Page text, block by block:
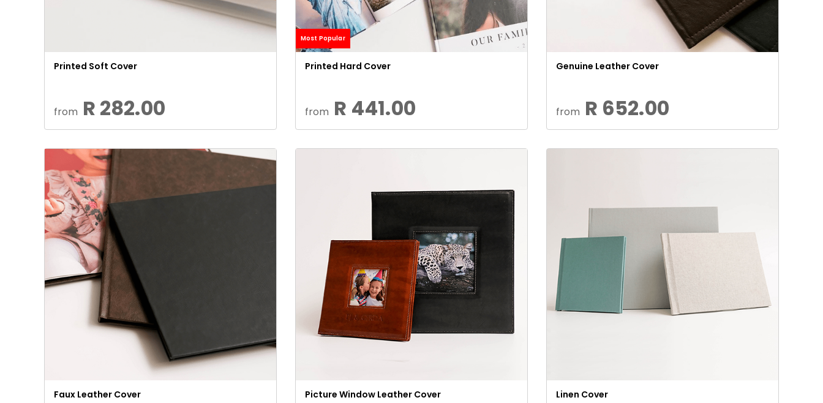
Printed Soft Cover
from R 282.00
Most Popular
Printed Hard Cover
from R 441.00
Genuine Leather Cover
from R 652.00
Faux Leather Cover Picture Window Leather Cover Linen Cover